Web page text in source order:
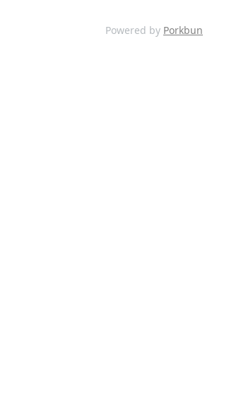
Powered by Porkbun